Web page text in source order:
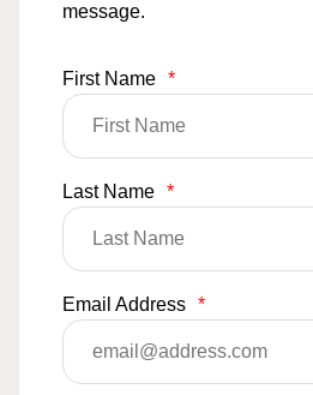
message.
First Name *
Last Name *
Email Address *